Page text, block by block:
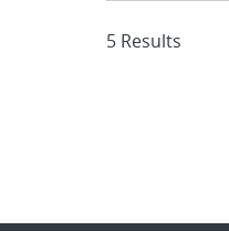
5 Results